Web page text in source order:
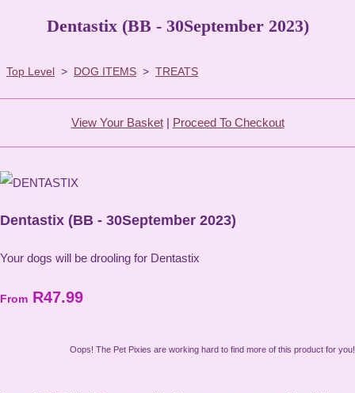
Dentastix (BB - 30September 2023)
Top Level > DOG ITEMS > TREATS
View Your Basket| Proceed To Checkout
Dentastix (BB - 30September 2023)
Your dogs will be drooling for Dentastix
From R47.99
Oops! The Pet Pixies are working hard to find more of this product for you!